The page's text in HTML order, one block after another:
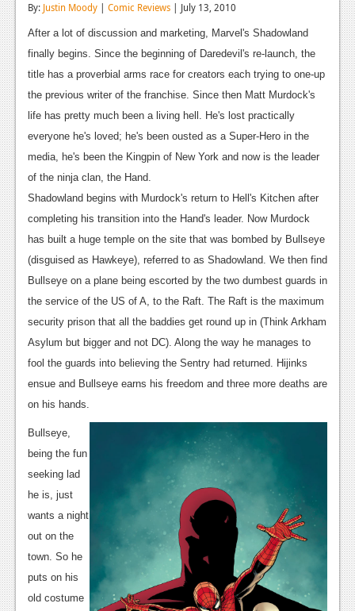
Features
Playstation 4
News
Reviews
Features
Xbox 360
News
Reviews
Features
Playstation 3
News
Reviews
Features
PC
News
Reviews
Features
Wii-U
News
By: Justin Moody | Comic Reviews | July 13, 2010
After a lot of discussion and marketing, Marvel's Shadowland
finally begins. Since the beginning of Daredevil's re-launch, the
title has a proverbial arms race for creators each trying to one-up
the previous writer of the franchise. Since then Matt Murdock's
life has pretty much been a living hell. He's lost practically
everyone he's loved; he's been ousted as a Super-Hero in the
media, he's been the Kingpin of New York and now is the leader
of the ninja clan, the Hand.
Shadowland begins with Murdock's return to Hell's Kitchen after
completing his transition into the Hand's leader. Now Murdock
has built a huge temple on the site that was bombed by Bullseye
(disguised as Hawkeye), referred to as Shadowland. We then find
Bullseye on a plane being escorted by the two dumbest guards in
the service of the US of A, to the Raft. The Raft is the maximum
security prison that all the baddies get round up in (Think Arkham
Asylum but bigger and not DC). Along the way he manages to
fool the guards into believing the Sentry had returned. Hijinks
ensue and Bullseye earns his freedom and three more deaths are
on his hands.
Bullseye,
being the fun
seeking lad
he is, just
wants a night
out on the
town. So he
puts on his
old costume